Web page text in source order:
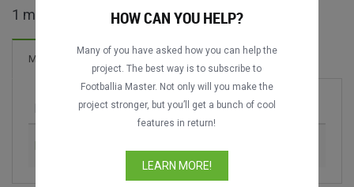
1 matches found
Matches New!
Season
HOW CAN YOU HELP?
Many of you have asked how you can help the
project. The best way is to subscribe to
Footballia Master. Not only will you make the
project stronger, but you’ll get a bunch of cool
features in return!
LEARN MORE!